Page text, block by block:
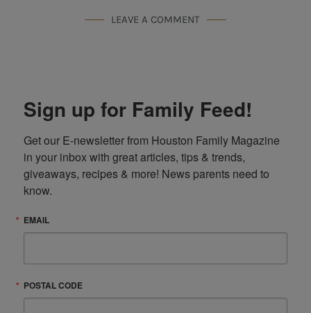
LEAVE A COMMENT
Sign up for Family Feed!
Get our E-newsletter from Houston Family Magazine
in your inbox with great articles, tips & trends,
giveaways, recipes & more! News parents need to
know.
EMAIL
POSTAL CODE